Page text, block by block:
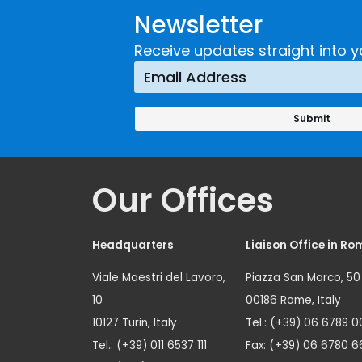
Newsletter
Receive updates straight into
Our Offices
Headquarters
Viale Maestri del Lavoro,
10
10127 Turin, Italy
Tel.: (+39) 011 6537 111
Liaison Office in
Piazza San Marco, 50
00186 Rome, Italy
Tel.: (+39) 06 6789
Fax: (+39) 06 6780